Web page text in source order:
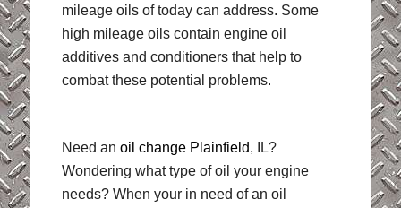
mileage oils of today can address. Some
high mileage oils contain engine oil
additives and conditioners that help to
combat these potential problems.
Need an oil change Plainfield, IL?
Wondering what type of oil your engine
needs? When your in need of an oil